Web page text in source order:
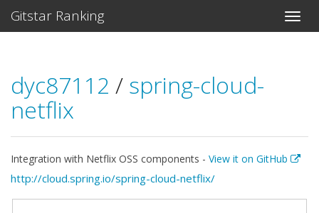
Gitstar Ranking
dyc87112 / spring-cloud-
netflix
Integration with Netflix OSS components - View it on GitHub
http://cloud.spring.io/spring-cloud-netflix/